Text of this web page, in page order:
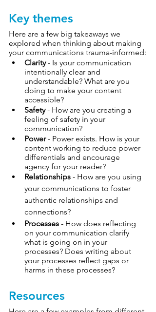
Key themes
Here are a few big takeaways we
explored when thinking about making
your communications trauma-informed:
Clarity - Is your communication
intentionally clear and
understandable? What are you
doing to make your content
accessible?
Safety - How are you creating a
feeling of safety in your
communication?
Power - Power exists. How is your
content working to reduce power
differentials and encourage
agency for your reader?
Relationships - How are you using
your communications to foster
authentic relationships and
connections?
Processes - How does reflecting
on your communication clarify
what is going on in your
processes? Does writing about
your processes reflect gaps or
harms in these processes?
Resources